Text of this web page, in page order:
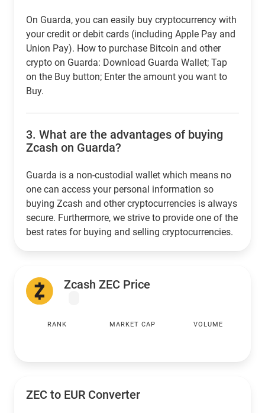
On Guarda, you can easily buy cryptocurrency with
your credit or debit cards (including Apple Pay and
Union Pay). How to purchase Bitcoin and other
crypto on Guarda: Download Guarda Wallet; Tap
on the Buy button; Enter the amount you want to
Buy.
3. What are the advantages of buying
Zcash on Guarda?
Guarda is a non-custodial wallet which means no
one can access your personal information so
buying Zcash and other cryptocurrencies is always
secure. Furthermore, we strive to provide one of the
best rates for buying and selling cryptocurrencies.
Zcash ZEC Price
RANK MARKET CAP VOLUME
ZEC to EUR Converter